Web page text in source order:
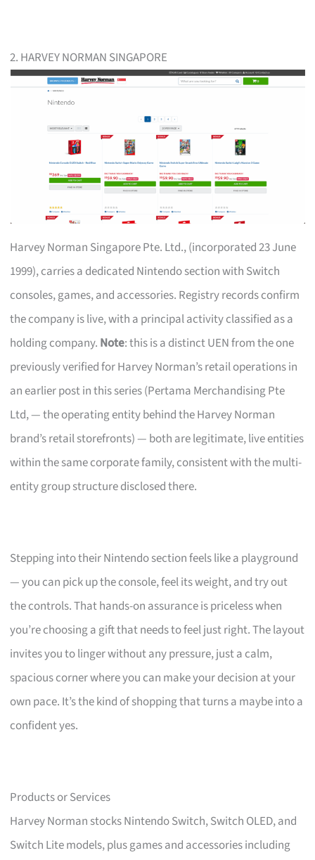
2. HARVEY NORMAN SINGAPORE
Harvey Norman Singapore Pte. Ltd., (incorporated 23 June
1999), carries a dedicated Nintendo section with Switch
consoles, games, and accessories. Registry records confirm
the company is live, with a principal activity classified as a
holding company. Note: this is a distinct UEN from the one
previously verified for Harvey Norman’s retail operations in
an earlier post in this series (Pertama Merchandising Pte
Ltd, — the operating entity behind the Harvey Norman
brand’s retail storefronts) — both are legitimate, live entities
within the same corporate family, consistent with the multi-
entity group structure disclosed there.
Stepping into their Nintendo section feels like a playground
— you can pick up the console, feel its weight, and try out
the controls. That hands-on assurance is priceless when
you’re choosing a gift that needs to feel just right. The layout
invites you to linger without any pressure, just a calm,
spacious corner where you can make your decision at your
own pace. It’s the kind of shopping that turns a maybe into a
confident yes.
Products or Services
Harvey Norman stocks Nintendo Switch, Switch OLED, and
Switch Lite models, plus games and accessories including